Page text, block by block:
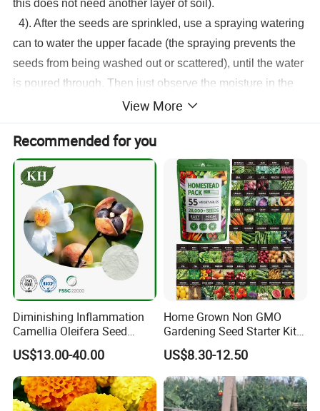
this does not need another layer of soil).
4). After the seeds are sprinkled, use a spraying watering
can to water the upper facade (the spraying prevents the
seeds from being washed out or scattered), until the water
is poured through. Then just observe the moisture in the
sterile soil and keep it moist every day. That's it. In this
way, the seeds can germinate in about 4 days.
View More
Recommended for you
Diminishing Inflammation
Camellia Oleifera Seed
Extract Tea Saponin
US$13.00-40.00
Home Grown Non GMO
Gardening Seed Starter Kit
with 55 Variety Garden
Survival Gear and Supplies
Prepper Supplies 27, 500
Heirloom Vegetable & Fruits
Seed
US$8.30-12.50